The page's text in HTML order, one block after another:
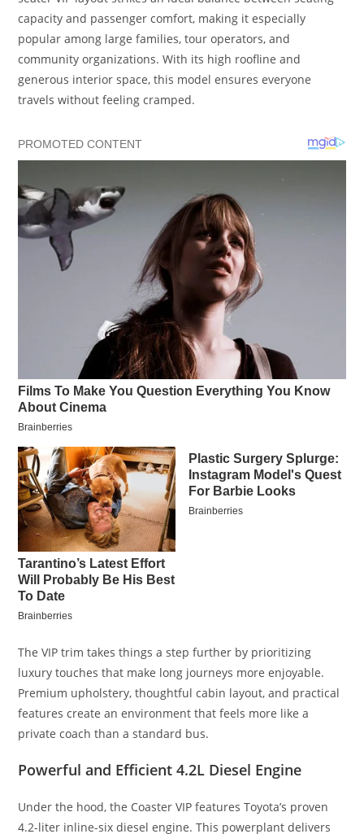
capacity and passenger comfort, making it especially
popular among large families, tour operators, and
community organizations. With its high roofline and
generous interior space, this model ensures everyone
travels without feeling cramped.
The VIP trim takes things a step further by prioritizing
luxury touches that make long journeys more enjoyable.
Premium upholstery, thoughtful cabin layout, and practical
features create an environment that feels more like a
private coach than a standard bus.
Powerful and Efficient 4.2L Diesel Engine
Under the hood, the Coaster VIP features Toyota’s proven
4.2-liter inline-six diesel engine. This powerplant delivers